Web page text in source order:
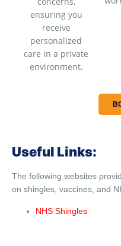
ensuring you
receive
personalized
care in a private
environment.
Useful Links:
The following websites
on shingles, vaccines, and
NHS Shingles